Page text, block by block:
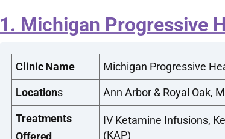
1. Michigan Progressive
Clinic Name Michigan Progressive
Locations Ann Arbor & Royal Oak,
Treatments
Offered
IV Ketamine Infusions,
(KAP)